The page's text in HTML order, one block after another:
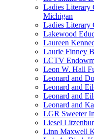
Ladies Literary
Michigan
Ladies Literary
Lakewood
Laureen
Laurie Finney
LCTV
Leon W. Hall
Leonard and
Leonard and
Leonard and
Leonard and
LGR Sweeter
Liesel
Linn Maxwell